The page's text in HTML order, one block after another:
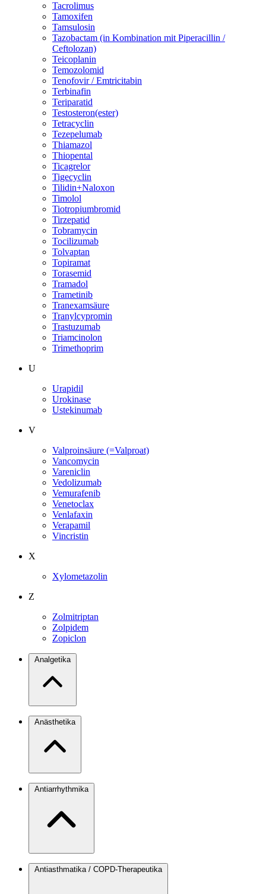
Tacrolimus
Tamoxifen
Tamsulosin
Tazobactam (in Kombination mit Piperacillin /
Ceftolozan)
Teicoplanin
Temozolomid
Tenofovir / Emtricitabin
Terbinafin
Teriparatid
Testosteron(ester)
Tetracyclin
Tezepelumab
Thiamazol
Thiopental
Ticagrelor
Tigecyclin
Tilidin+Naloxon
Timolol
Tiotropiumbromid
Tirzepatid
Tobramycin
Tocilizumab
Tolvaptan
Topiramat
Torasemid
Tramadol
Trametinib
Tranexamsäure
Tranylcypromin
Trastuzumab
Triamcinolon
Trimethoprim
U
Urapidil
Urokinase
Ustekinumab
V
Valproinsäure (=Valproat)
Vancomycin
Vareniclin
Vedolizumab
Vemurafenib
Venetoclax
Venlafaxin
Verapamil
Vincristin
X
Xylometazolin
Z
Zolmitriptan
Zolpidem
Zopiclon
Analgetika
Anästhetika
Antiarrhythmika
Antiasthmatika / COPD-Therapeutika